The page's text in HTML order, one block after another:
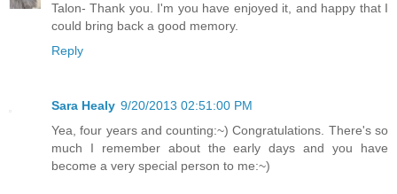
Talon- Thank you. I'm you have enjoyed it, and happy that I
could bring back a good memory.
Reply
Sara Healy 9/20/2013 02:51:00 PM
Yea, four years and counting:~) Congratulations. There's so
much I remember about the early days and you have
become a very special person to me:~)